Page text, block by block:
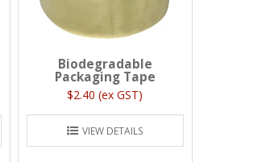
Biodegradable
Packaging Tape
$2.40 (ex GST)
VIEW DETAILS